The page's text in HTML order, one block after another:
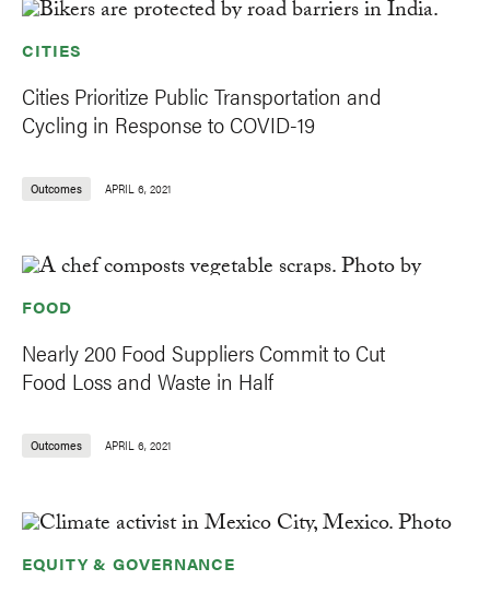
CITIES
Cities Prioritize Public Transportation and
Cycling in Response to COVID-19
Outcomes APRIL 6, 2021
FOOD
Nearly 200 Food Suppliers Commit to Cut
Food Loss and Waste in Half
Outcomes APRIL 6, 2021
EQUITY & GOVERNANCE